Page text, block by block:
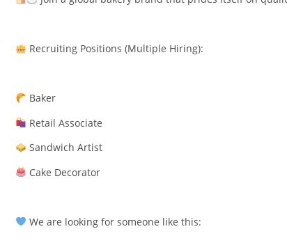
Recruiting Positions (Multiple Hiring):
Baker
Retail Associate
Sandwich Artist
Cake Decorator
We are looking for someone like this: